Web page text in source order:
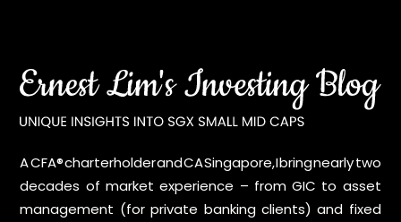
A CFA® charterholder and CA Singapore, I bring nearly two
decades of market experience – from GIC to asset
management (for private banking clients) and fixed